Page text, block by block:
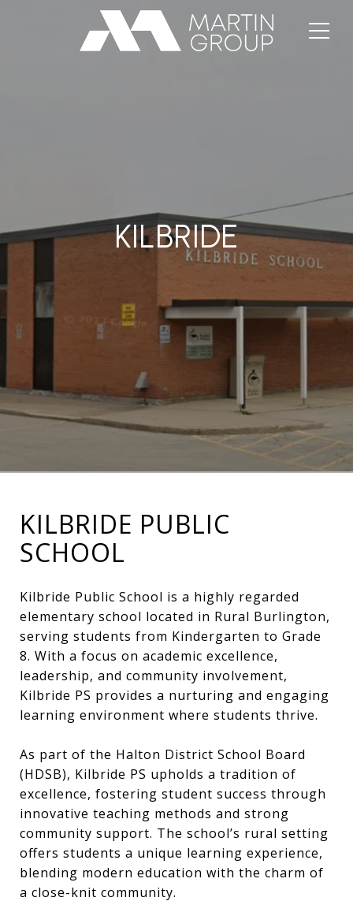
KILBRIDE
KILBRIDE PUBLIC
SCHOOL
Kilbride Public School is a highly regarded
elementary school located in Rural Burlington,
serving students from Kindergarten to Grade
8. With a focus on academic excellence,
leadership, and community involvement,
Kilbride PS provides a nurturing and engaging
learning environment where students thrive.
As part of the Halton District School Board
(HDSB), Kilbride PS upholds a tradition of
excellence, fostering student success through
innovative teaching methods and strong
community support. The school’s rural setting
offers students a unique learning experience,
blending modern education with the charm of
a close-knit community.